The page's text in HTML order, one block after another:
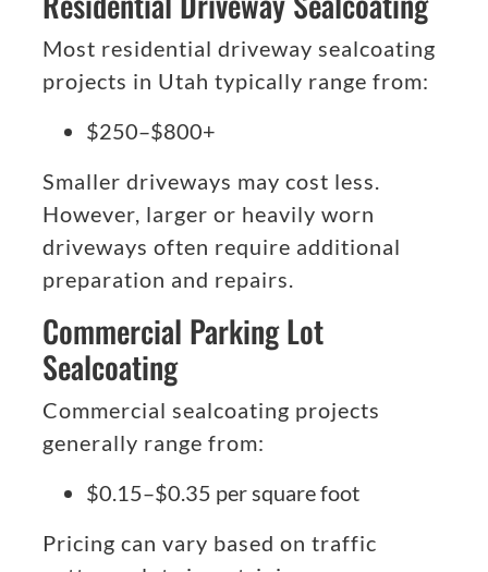
Most residential driveway sealcoating
projects in Utah typically range from:
$250–$800+
Smaller driveways may cost less.
However, larger or heavily worn
driveways often require additional
preparation and repairs.
Commercial Parking Lot
Sealcoating
Commercial sealcoating projects
generally range from:
$0.15–$0.35 per square foot
Pricing can vary based on traffic